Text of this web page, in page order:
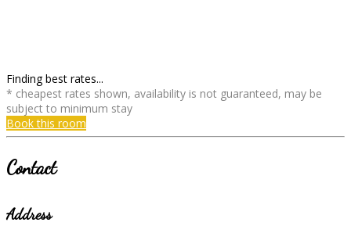
Finding best rates...
* cheapest rates shown, availability is not guaranteed, may be
subject to minimum stay
Book this room
Contact
Address